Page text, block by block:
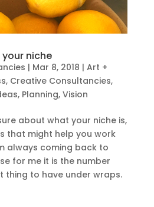
niche
| Mar 8, 2018 | Art +
, Creative Consultancies,
, Planning, Vision
about what your niche is,
that might help you work
always coming back to
for me it is the number
thing to have under wraps.